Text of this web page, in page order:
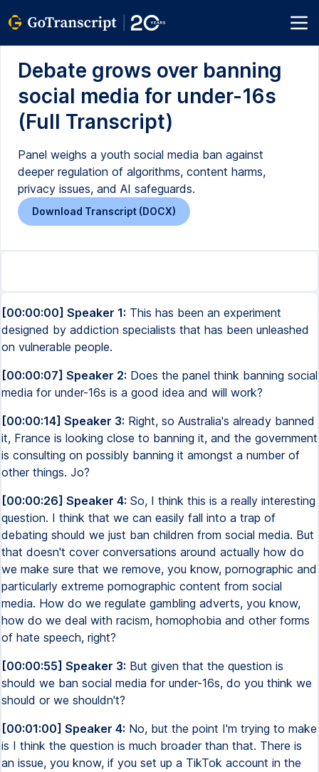
Debate grows over banning
social media for under-16s
(Full Transcript)
Panel weighs a youth social media ban against
deeper regulation of algorithms, content harms,
privacy issues, and AI safeguards.
Download Transcript (DOCX)
[00:00:00] Speaker 1: This has been an experiment
designed by addiction specialists that has been unleashed
on vulnerable people.
[00:00:07] Speaker 2: Does the panel think banning social
media for under-16s is a good idea and will work?
[00:00:14] Speaker 3: Right, so Australia's already banned
it, France is looking close to banning it, and the government
is consulting on possibly banning it amongst a number of
other things. Jo?
[00:00:26] Speaker 4: So, I think this is a really interesting
question. I think that we can easily fall into a trap of
debating should we just ban children from social media. But
that doesn't cover conversations around actually how do
we make sure that we remove, you know, pornographic and
particularly extreme pornographic content from social
media. How do we regulate gambling adverts, you know,
how do we deal with racism, homophobia and other forms
of hate speech, right?
[00:00:55] Speaker 3: But given that the question is
should we ban social media for under-16s, do you think we
should or we shouldn't?
[00:01:00] Speaker 4: No, but the point I'm trying to make
is I think the question is much broader than that. There is
an issue, you know, if you set up a TikTok account in the